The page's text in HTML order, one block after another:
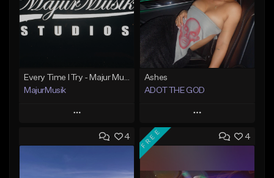
MajurMusik
Play
Add to Queue
Ashes
ADOT THE GOD
Play
Add to Queue
4 4
FREE